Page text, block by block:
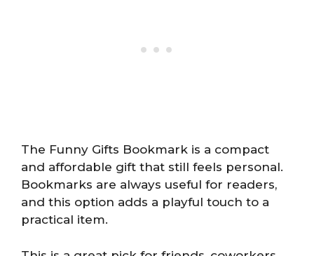
The Funny Gifts Bookmark is a compact
and affordable gift that still feels personal.
Bookmarks are always useful for readers,
and this option adds a playful touch to a
practical item.